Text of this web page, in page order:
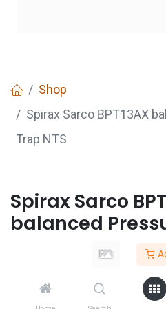
Shop
Spirax Sarco BPT13AX
Trap NTS
Spirax Sarco
balanced
Not Available